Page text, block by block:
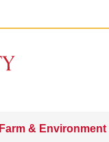
Farm & Environment